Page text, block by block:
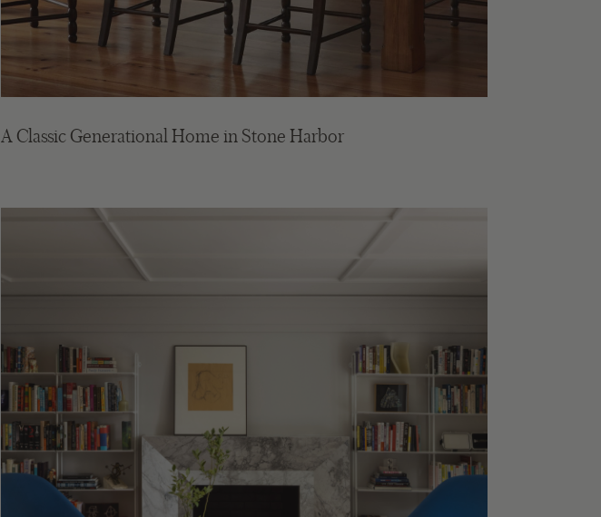
A Classic Generational Home in Stone Harbor